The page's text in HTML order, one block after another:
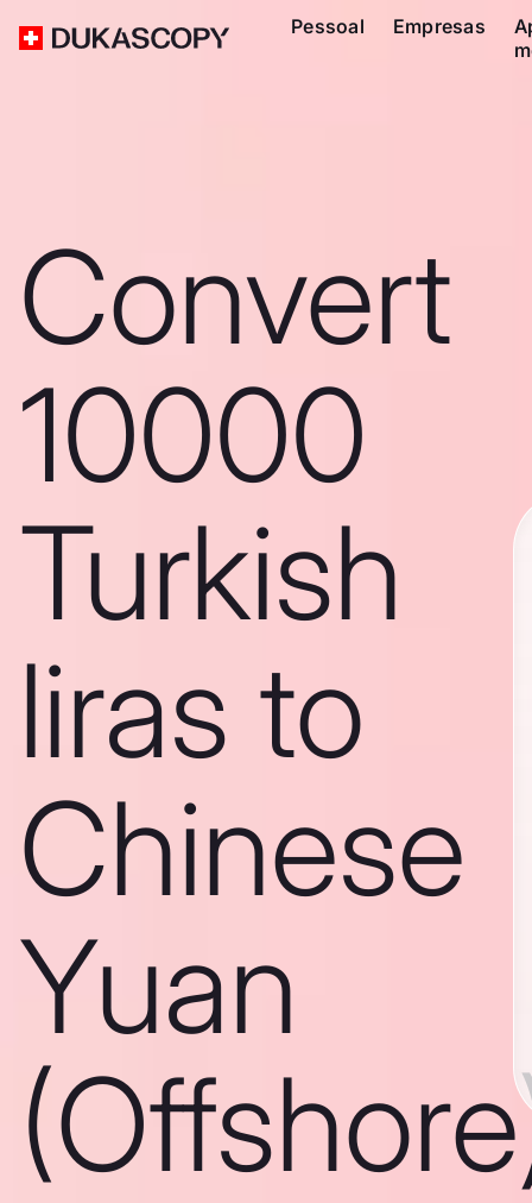
Pessoal Empresas
Convert
10000
Turkish
liras to
Chinese
Yuan